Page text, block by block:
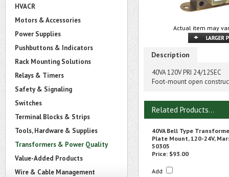
HVACR
Motors & Accessories
Power Supplies
Pushbuttons & Indicators
Rack Mounting Solutions
Relays & Timers
Safety & Signaling
Switches
Terminal Blocks & Strips
Tools, Hardware & Supplies
Transformers & Power Quality
Value-Added Products
Wire & Cable Management
Actual item may
Description
40VA 120V PRI 24/12SEC
Foot-mount open
Related Products...
40VA Bell Type
Plate Mount, 120-24V,
50305
Price: $93.00
Add